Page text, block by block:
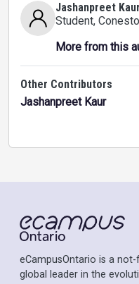
Jashanpreet Kaur
Student,
More from this
Other Contributors
Jashanpreet Kaur
eCampusOntario is a
global leader in the